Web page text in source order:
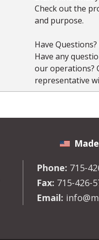
Check out the
and purpose.
Have
Have any
our operations?
representative
Phone: 715-
Fax: 715-426-
Email: